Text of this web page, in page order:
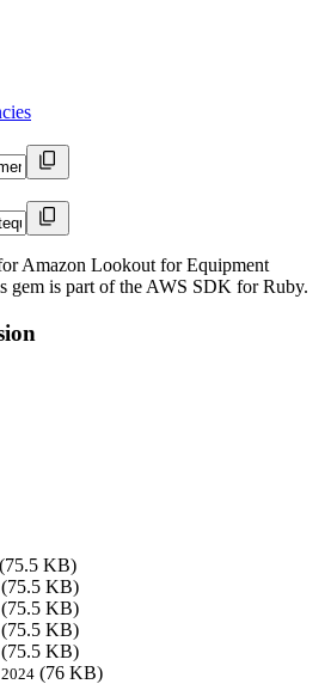
Amazon Lookout for Equipment
gem is part of the AWS SDK for Ruby.
(75.5 KB)
(75.5 KB)
(75.5 KB)
(75.5 KB)
(75.5 KB)
(76 KB)